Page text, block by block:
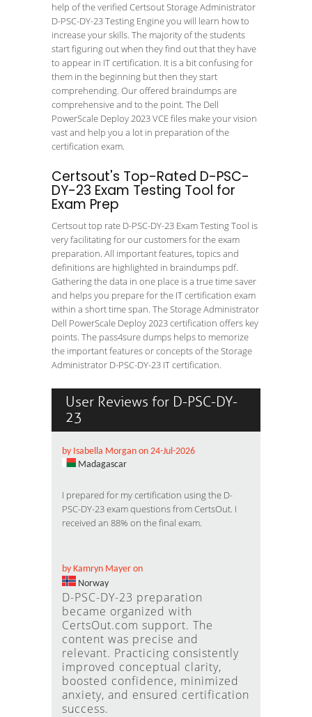
help of the verified Certsout Storage Administrator
D-PSC-DY-23 Testing Engine you will learn how to
increase your skills. The majority of the students
start figuring out when they find out that they have
to appear in IT certification. It is a bit confusing for
them in the beginning but then they start
comprehending. Our offered braindumps are
comprehensive and to the point. The Dell
PowerScale Deploy 2023 VCE files make your vision
vast and help you a lot in preparation of the
certification exam.
Certsout's Top-Rated D-PSC-
DY-23 Exam Testing Tool for
Exam Prep
Certsout top rate D-PSC-DY-23 Exam Testing Tool is
very facilitating for our customers for the exam
preparation. All important features, topics and
definitions are highlighted in braindumps pdf.
Gathering the data in one place is a true time saver
and helps you prepare for the IT certification exam
within a short time span. The Storage Administrator
Dell PowerScale Deploy 2023 certification offers key
points. The pass4sure dumps helps to memorize
the important features or concepts of the Storage
Administrator D-PSC-DY-23 IT certification.
User Reviews for D-PSC-DY-
23
by Isabella Morgan on 24-Jul-2026
Madagascar
I prepared for my certification using the D-
PSC-DY-23 exam questions from CertsOut. I
received an 88% on the final exam.
by Kamryn Mayer on
Norway
D-PSC-DY-23 preparation
became organized with
CertsOut.com support. The
content was precise and
relevant. Practicing consistently
improved conceptual clarity,
boosted confidence, minimized
anxiety, and ensured certification
success.